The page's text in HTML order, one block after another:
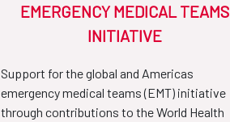
EMERGENCY MEDICAL TEAMS
INITIATIVE
Support for the global and Americas
emergency medical teams (EMT) initiative
through contributions to the World Health